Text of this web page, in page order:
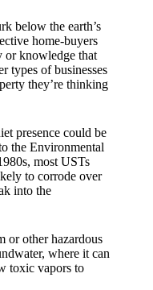
below the earth’s
home-buyers
or knowledge that
types of businesses
they’re thinking
presence could be
the Environmental
most USTs
to corrode over
into the
or other hazardous
where it can
toxic vapors to